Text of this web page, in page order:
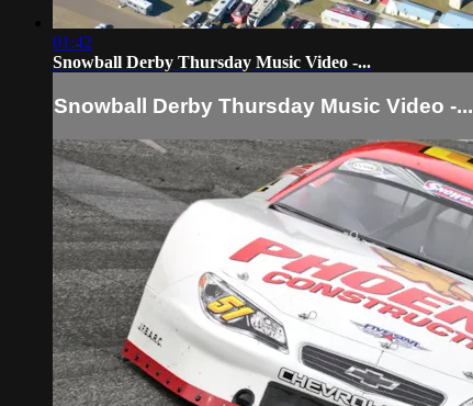
01:42
Snowball Derby Thursday Music Video -...
Snowball Derby Thursday Music Video -...